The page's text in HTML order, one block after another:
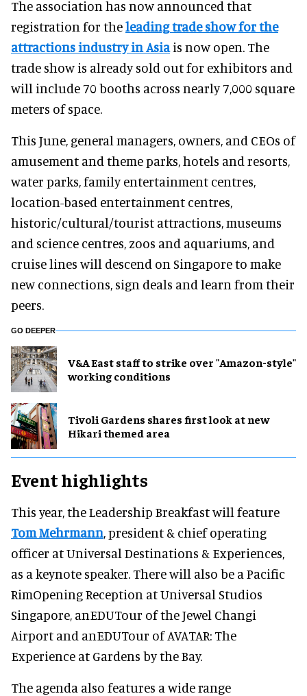
The association has now announced that
registration for theleading trade show for the
attractions industry in Asiais now open. The
trade show is already sold out for exhibitors and
will include 70 booths across nearly 7,000 square
meters of space.
This June, general managers, owners, and CEOs of
amusement and theme parks, hotels and resorts,
water parks, family entertainment centres,
location-based entertainment centres,
historic/cultural/tourist attractions, museums
and science centres, zoos and aquariums, and
cruise lines will descend on Singapore to make
new connections, sign deals and learn from their
peers.
GO DEEPER
V&A East staff to strike over "Amazon-style"
working conditions
Tivoli Gardens shares first look at new
Hikari themed area
Event highlights
This year, the Leadership Breakfast will feature
Tom Mehrmann, president & chief operating
officer at Universal Destinations & Experiences,
as a keynote speaker. There will also be a Pacific
RimOpening Reception at Universal Studios
Singapore, anEDUTour of the Jewel Changi
Airport and anEDUTour of AVATAR: The
Experience at Gardens by the Bay.
The agenda also features a wide range